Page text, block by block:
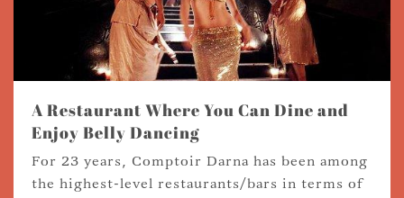
A Restaurant Where You Can Dine and
Enjoy Belly Dancing
For 23 years, Comptoir Darna has been among
the highest-level restaurants/bars in terms of